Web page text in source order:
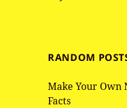
RANDOM
Make Your
Facts